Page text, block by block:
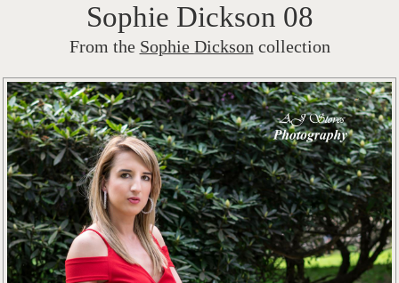
Sophie Dickson 08
From the Sophie Dickson collection